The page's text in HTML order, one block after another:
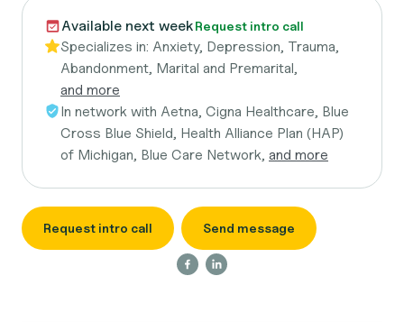
Available next weekRequest intro call
Specializes in: Anxiety, Depression, Trauma,
Abandonment, Marital and Premarital,
and more
In network with Aetna, Cigna Healthcare, Blue
Cross Blue Shield, Health Alliance Plan (HAP)
of Michigan, Blue Care Network, and more
Request intro call Send message